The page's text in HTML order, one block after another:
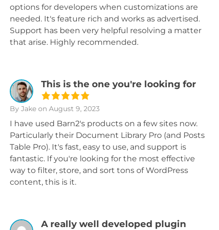
options for developers when customizations are
needed. It's feature rich and works as advertised.
Support has been very helpful resolving a matter
that arise. Highly recommended.
This is the one you're looking for
By Jake on August 9, 2023
I have used Barn2's products on a few sites now.
Particularly their Document Library Pro (and Posts
Table Pro). It's fast, easy to use, and support is
fantastic. If you're looking for the most effective
way to filter, store, and sort tons of WordPress
content, this is it.
A really well developed plugin